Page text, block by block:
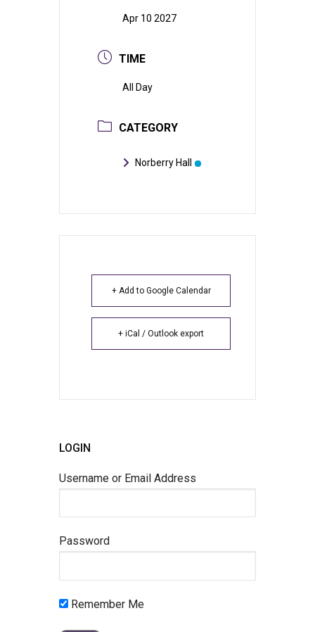
Apr 10 2027
TIME
All Day
CATEGORY
Norberry Hall
+ Add to Google Calendar
+ iCal / Outlook export
LOGIN
Username or Email Address
Password
Remember Me